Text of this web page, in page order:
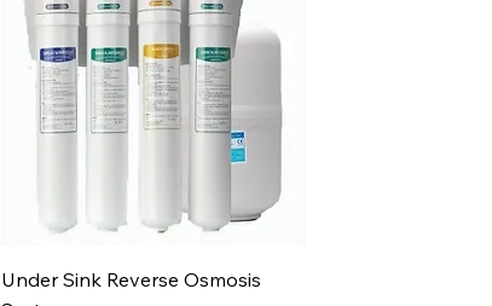
Under Sink Reverse Osmosis